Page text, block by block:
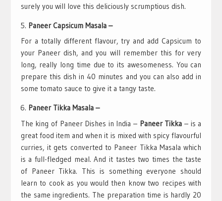
surely you will love this deliciously scrumptious dish.
Paneer Capsicum Masala –
For a totally different flavour, try and add Capsicum to
your Paneer dish, and you will remember this for very
long, really long time due to its awesomeness. You can
prepare this dish in 40 minutes and you can also add in
some tomato sauce to give it a tangy taste.
Paneer Tikka Masala –
The king of Paneer Dishes in India – Paneer Tikka – is a
great food item and when it is mixed with spicy flavourful
curries, it gets converted to Paneer Tikka Masala which
is a full-fledged meal. And it tastes two times the taste
of Paneer Tikka. This is something everyone should
learn to cook as you would then know two recipes with
the same ingredients. The preparation time is hardly 20